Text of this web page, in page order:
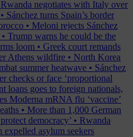
Rwanda negotiates with Italy over
• Sánchez turns Spain’s border
• Meloni rejects Sánchez
• Trump warns he could be the
loom • Greek court remands
Athens wildfire • North Korea
summer heatwave • Sánchez
checks or face ‘proportional
loans goes to foreign nationals,
Moderna mRNA flu ‘vaccine’
• More than 1,000 German
democracy’ • Rwanda
asylum seekers